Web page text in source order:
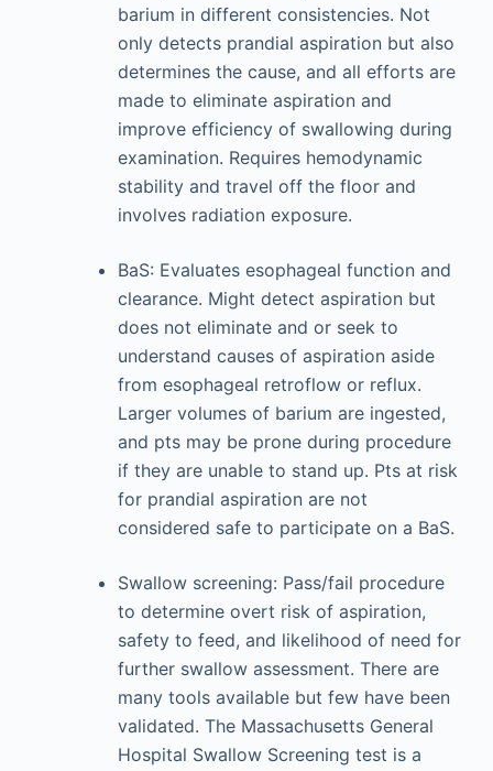
barium in different consistencies. Not
only detects prandial aspiration but also
determines the cause, and all efforts are
made to eliminate aspiration and
improve efficiency of swallowing during
examination. Requires hemodynamic
stability and travel off the floor and
involves radiation exposure.
BaS: Evaluates esophageal function and
clearance. Might detect aspiration but
does not eliminate and or seek to
understand causes of aspiration aside
from esophageal retroflow or reflux.
Larger volumes of barium are ingested,
and pts may be prone during procedure
if they are unable to stand up. Pts at risk
for prandial aspiration are not
considered safe to participate on a BaS.
Swallow screening: Pass/fail procedure
to determine overt risk of aspiration,
safety to feed, and likelihood of need for
further swallow assessment. There are
many tools available but few have been
validated. The Massachusetts General
Hospital Swallow Screening test is a